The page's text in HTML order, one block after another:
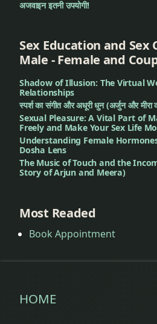
of
nagarvel
lemon
less
food
low
fever
market
Treatment
अजवाइन इतनी उपयोगी!
Sex Education and
Male - Female and
Shadow of Illusion: The Virtual
Relationships
स्पर्श का संगीत और अधूरी धुन (अर्जुन और मीरा
Sexual Pleasure: A Vital Part of
Freely and Make Your Sex Life
Understanding Female
Dosha Lens
The Music of Touch and the
Story of Arjun and Meera)
Most Readed
Book Appointment
HOME